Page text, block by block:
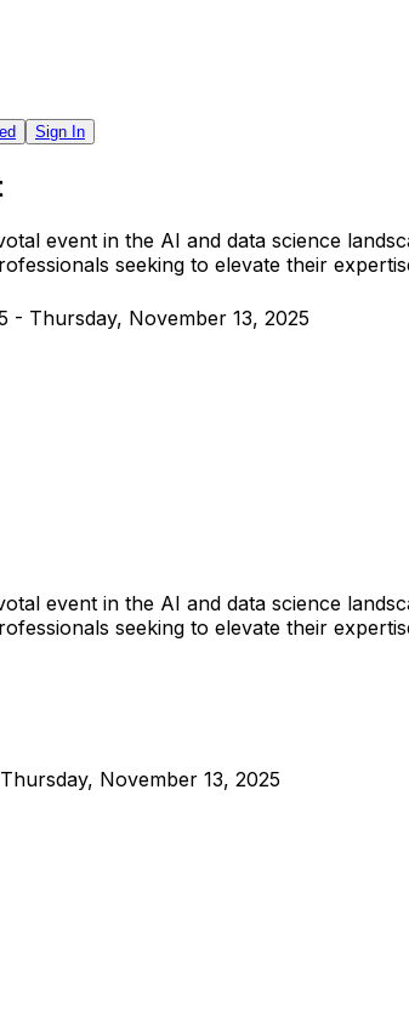
Sign In
event in the AI and data science
seeking to elevate their
- Thursday, November 13, 2025
event in the AI and data science
seeking to elevate their
November 13, 2025